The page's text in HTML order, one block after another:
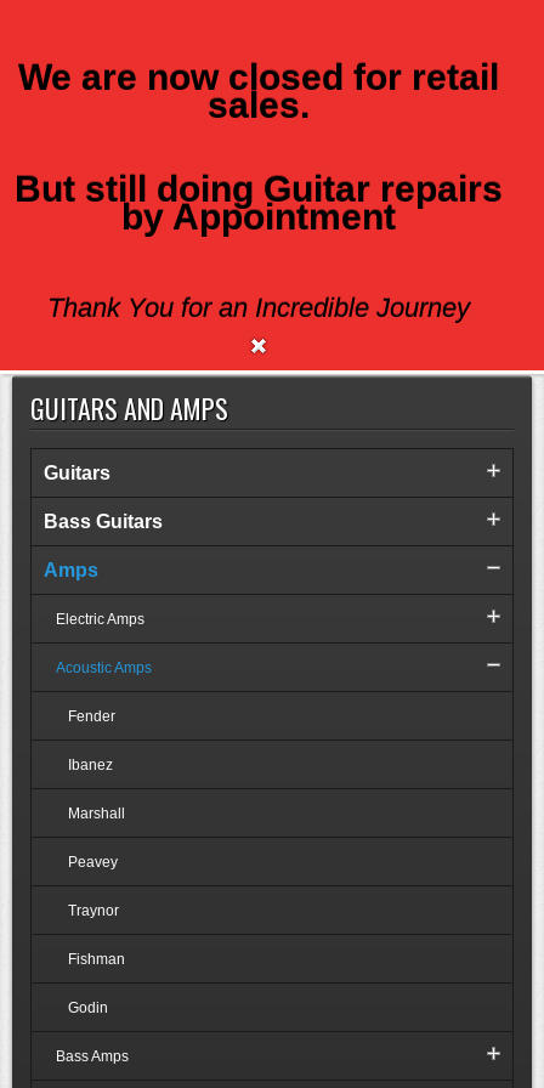
ACOUSTIC
GUITARS AND AMPS
Guitars
Bass Guitars
Amps
Electric Amps
Acoustic Amps
Fender
Ibanez
Marshall
Peavey
Traynor
Fishman
Godin
Bass Amps
We are now closed for retail
sales.
But still doing Guitar repairs
by Appointment
Thank You for an Incredible Journey